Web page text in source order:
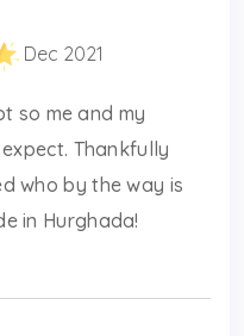
Dec 2021
so me and my
Thankfully
who by the way is
in Hurghada!